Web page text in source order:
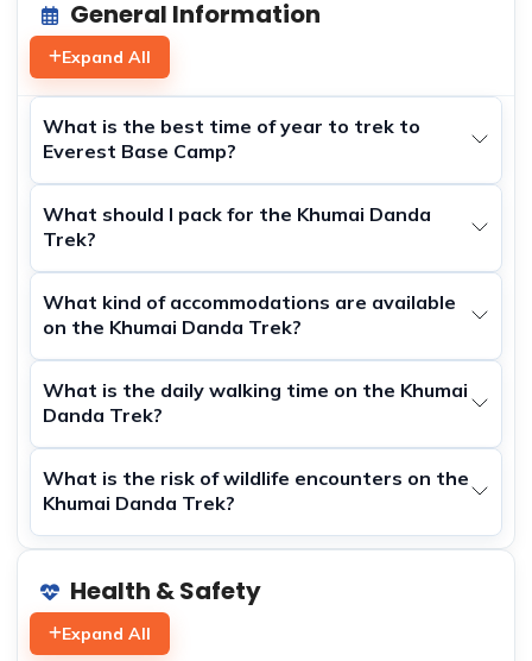
General Information
Expand All
What is the best time of year to trek to
Everest Base Camp?
What should I pack for the Khumai Danda
Trek?
What kind of accommodations are available
on the Khumai Danda Trek?
What is the daily walking time on the Khumai
Danda Trek?
What is the risk of wildlife encounters on the
Khumai Danda Trek?
Health & Safety
Expand All